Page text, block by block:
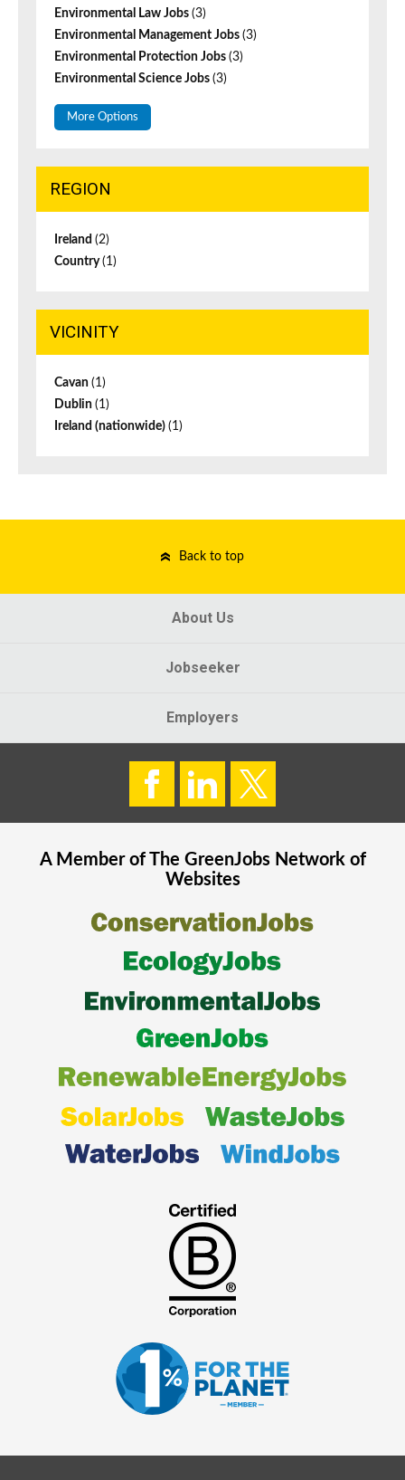
Environmental Law Jobs (3)
Environmental Management Jobs (3)
Environmental Protection Jobs (3)
Environmental Science Jobs (3)
More Options
REGION
Ireland (2)
Country(1)
VICINITY
Cavan (1)
Dublin (1)
Ireland (nationwide) (1)
Back to top
About Us
Jobseeker
Employers
A Member of The GreenJobsNetwork of
Websites